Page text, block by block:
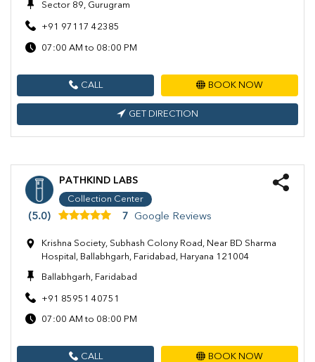
Sector 89, Gurugram
+91 97117 42385
07:00 AM to 08:00 PM
CALL BOOK NOW
GET DIRECTION
PATHKIND LABS
Collection Center
(5.0) 7 Google Reviews
Krishna Society, Subhash Colony Road, Near BD Sharma
Hospital, Ballabhgarh, Faridabad, Haryana 121004
Ballabhgarh, Faridabad
+91 85951 40751
07:00 AM to 08:00 PM
CALL BOOK NOW